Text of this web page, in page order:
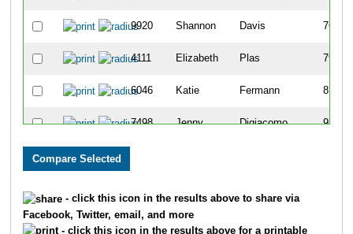
9920 Shannon Davis 769
4111 Elizabeth Plas 790
6046 Katie Fermann 815
7498 Jenny Digiacomo 939
3318 Kim
- click this icon in the results above to share via
Facebook, Twitter, email, and more
- click this icon in the results above for a printable